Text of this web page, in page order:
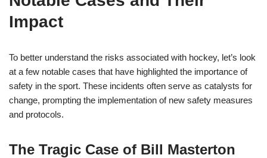
Impact
To better understand the risks associated with hockey, let’s look
at a few notable cases that have highlighted the importance of
safety in the sport. These incidents often serve as catalysts for
change, prompting the implementation of new safety measures
and protocols.
The Tragic Case of Bill Masterton